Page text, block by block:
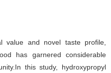
value and novel taste profile,
has garnered considerable
this study, hydroxypropyl